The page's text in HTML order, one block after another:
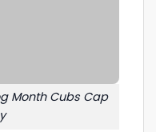
Month Cubs Cap